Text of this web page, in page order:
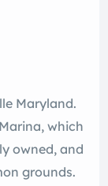
Maryland.
which
owned, and
grounds.